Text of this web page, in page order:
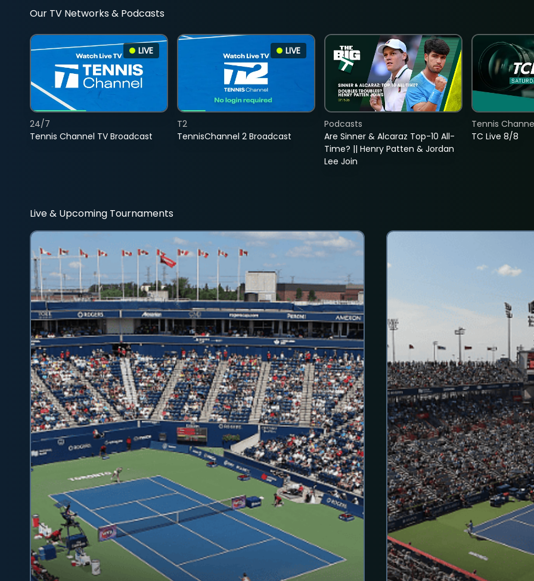
Our TV Networks & Podcasts
LIVE
Tennis Channel TV Broadcast
24/7
LIVE
TennisChannel 2 Broadcast
T2
Are Sinner & Alcaraz Top-10 All-
Time? || Henry Patten & Jordan
Lee Join
Podcasts
TC Live 8/8
Tennis
Live & Upcoming Tournaments